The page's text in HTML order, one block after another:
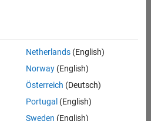
Netherlands(English)
Norway(English)
Österreich (Deutsch)
Portugal (English)
Sweden (English)